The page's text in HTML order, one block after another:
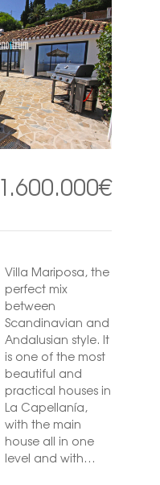
1.600.000€
Villa Mariposa, the
perfect mix
between
Scandinavian and
Andalusian style. It
is one of the most
beautiful and
practical houses in
La Capellanía,
with the main
house all in one
level and with